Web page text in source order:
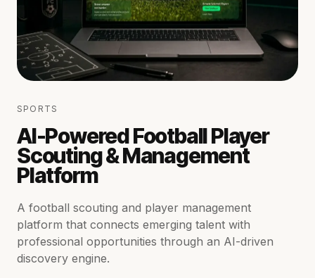
SPORTS
AI-Powered Football Player
Scouting & Management
Platform
A football scouting and player management
platform that connects emerging talent with
professional opportunities through an AI-driven
discovery engine.